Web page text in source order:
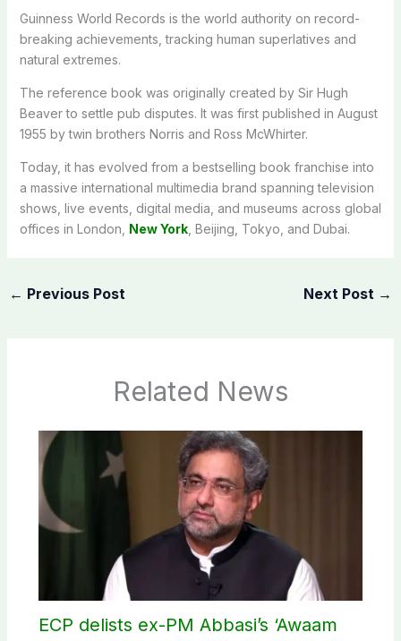
Guinness World Records is the world authority on record-
breaking achievements, tracking human superlatives and
natural extremes.
The reference book was originally created by Sir Hugh
Beaver to settle pub disputes. It was first published in August
1955 by twin brothers Norris and Ross McWhirter.
Today, it has evolved from a bestselling book franchise into
a massive international multimedia brand spanning television
shows, live events, digital media, and museums across global
offices in London, New York, Beijing, Tokyo, and Dubai.
← Previous Post Next Post →
Related News
ECP delists ex-PM Abbasi’s ‘Awaam